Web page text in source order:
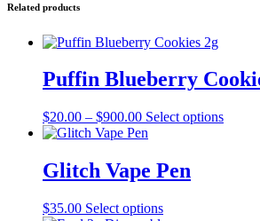
Related products
Puffin Blueberry
$20.00 – $900.00Price
range:
through
$900.00
Select optionsThis
Glitch Vape Pen
$35.00 Select optionsThis